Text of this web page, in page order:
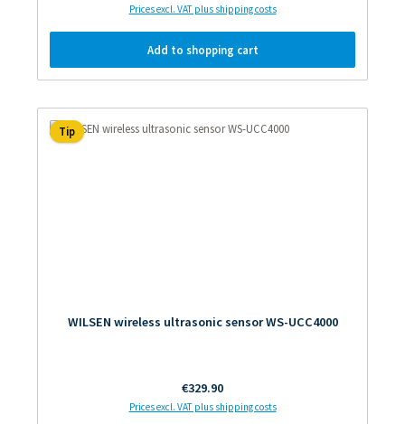
Prices excl. VAT plus shipping costs
Add to shopping cart
Tip
WILSEN wireless ultrasonic sensor WS-UCC4000
Regular price:
€329.90
Prices excl. VAT plus shipping costs